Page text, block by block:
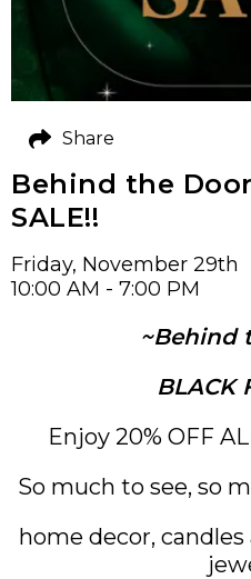
Behind the Door
SALE!!
Friday, November 29th
10:00 AM - 7:00 PM
~Behind
BLACK
Enjoy 20% OFF
So much to see, so
home decor,
Share